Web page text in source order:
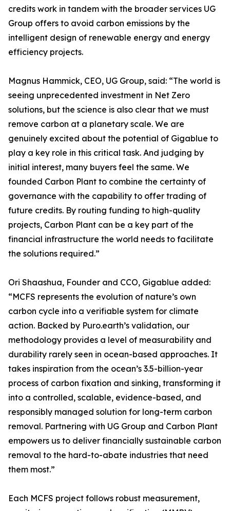
credits work in tandem with the broader services UG
Group offers to avoid carbon emissions by the
intelligent design of renewable energy and energy
efficiency projects.
Magnus Hammick, CEO, UG Group, said: “The world is
seeing unprecedented investment in Net Zero
solutions, but the science is also clear that we must
remove carbon at a planetary scale. We are
genuinely excited about the potential of Gigablue to
play a key role in this critical task. And judging by
initial interest, many buyers feel the same. We
founded Carbon Plant to combine the certainty of
governance with the capability to offer trading of
future credits. By routing funding to high-quality
projects, Carbon Plant can be a key part of the
financial infrastructure the world needs to facilitate
the solutions required.”
Ori Shaashua, Founder and CCO, Gigablue added:
“MCFS represents the evolution of nature’s own
carbon cycle into a verifiable system for climate
action. Backed by Puro.earth’s validation, our
methodology provides a level of measurability and
durability rarely seen in ocean-based approaches. It
takes inspiration from the ocean’s 3.5-billion-year
process of carbon fixation and sinking, transforming it
into a controlled, scalable, evidence-based, and
responsibly managed solution for long-term carbon
removal. Partnering with UG Group and Carbon Plant
empowers us to deliver financially sustainable carbon
removal to the hard-to-abate industries that need
them most.”
Each MCFS project follows robust measurement,